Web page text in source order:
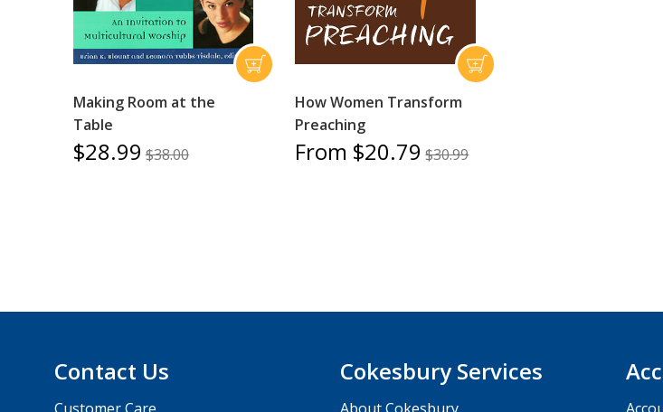
Making Room at the
Table
$28.99 $38.00
How Women Transform
Preaching
From $20.79 $30.99
Contact Us Cokesbury Services